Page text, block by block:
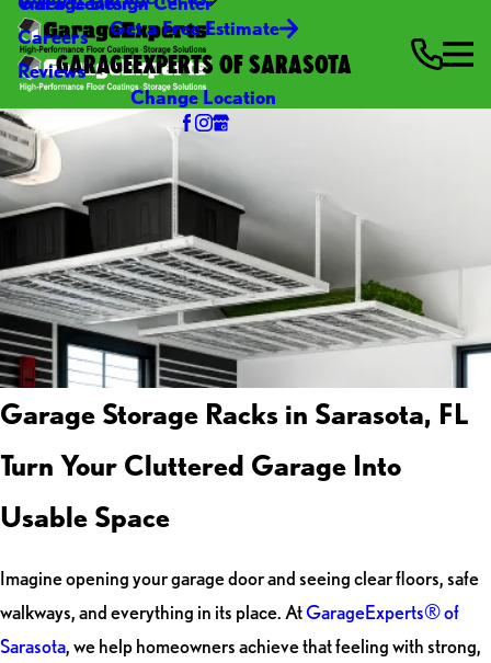
Careers
Reviews
Get a Free Estimate
GARAGEEXPERTS OF SARASOTA
Change Location
Garage Storage Racks in Sarasota, FL
Turn Your Cluttered Garage Into
Usable Space
Imagine opening your garage door and seeing clear floors, safe
walkways, and everything in its place. AtGarageExperts® of
Sarasota, we help homeowners achieve that feeling with strong,